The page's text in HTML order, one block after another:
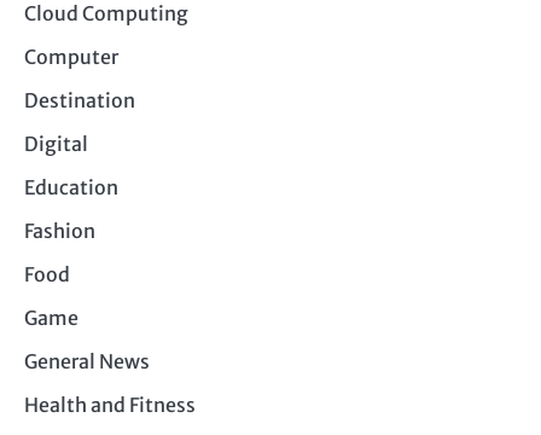
Cloud Computing
Computer
Destination
Digital
Education
Fashion
Food
Game
General News
Health and Fitness